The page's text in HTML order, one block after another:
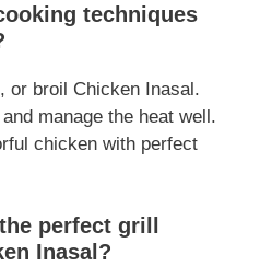
techniques
or broil Chicken Inasal.
manage the heat well.
chicken with perfect
perfect grill
Inasal?